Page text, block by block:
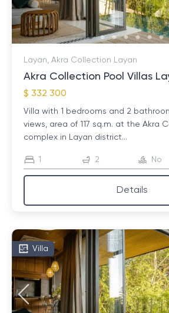
or, for example, overlooking the
After choosing housing, you
necessary to take into account
legislation, complex rules, financial
the process questions arise that
help you find answers to.
Layan, Akra Collection Layan
Akra Collection Pool Villas
$ 332 300
Villa with 1 bedrooms and 2
views, area of ​​117 sq.m. at the Akra
complex in Layan district...
1 2 No
Details
Villa